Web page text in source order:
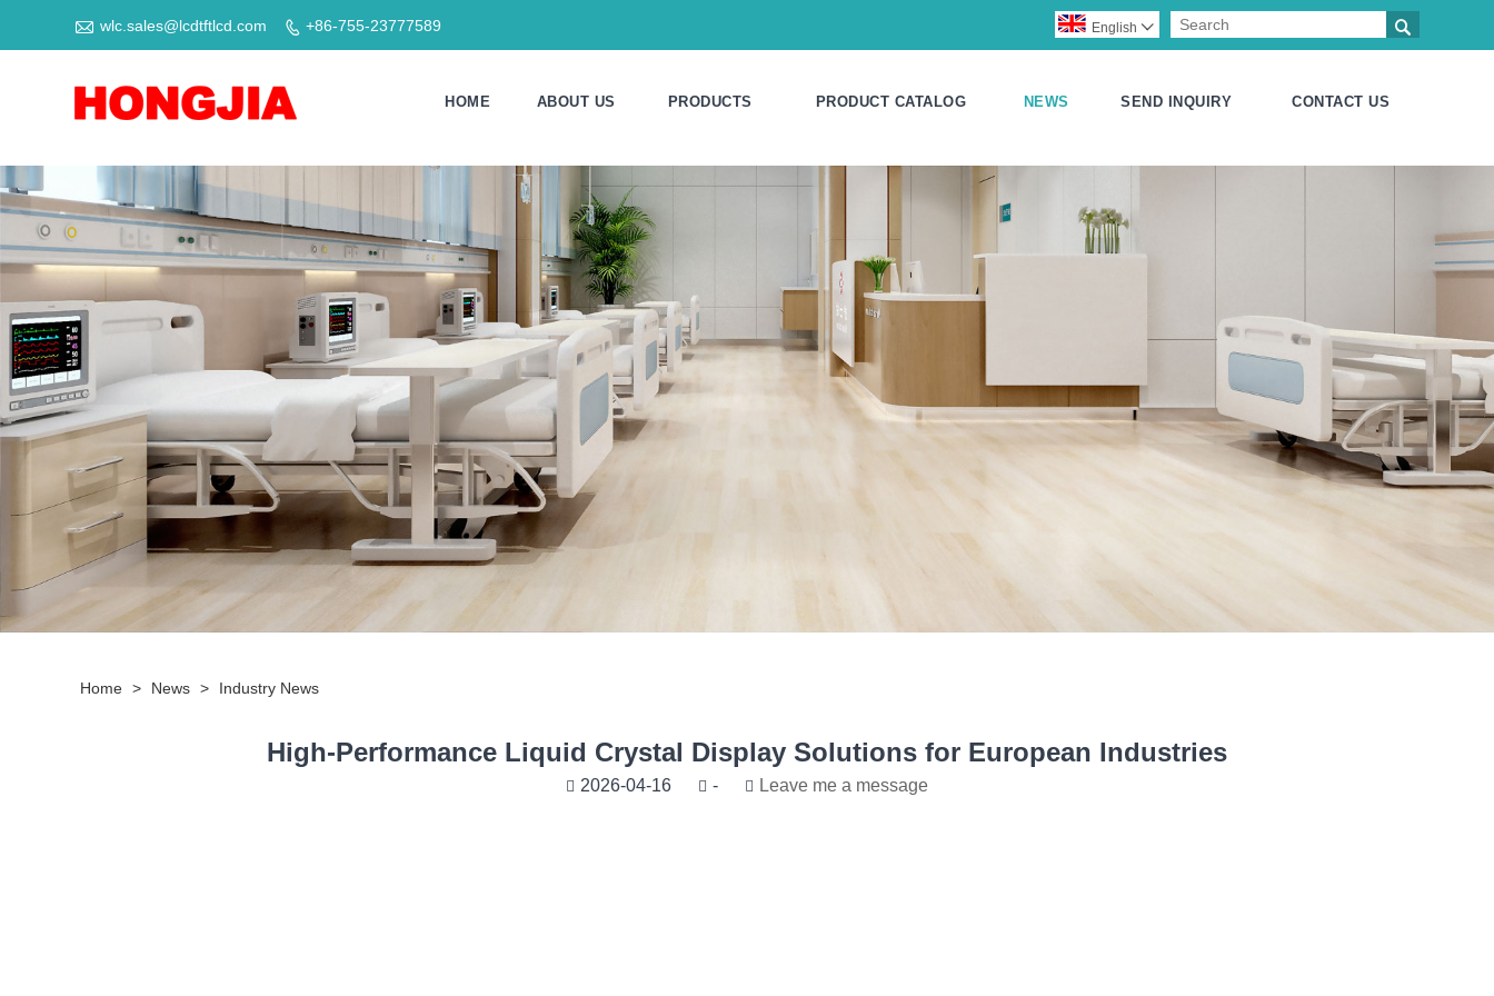
 wlc.sales@lcdtftlcd.com  +86-755-23777589 
English 
HOME ABOUT US PRODUCTS PRODUCT CATALOG NEWS SEND INQUIRY CONTACT US
Home > News > Industry News
High-Performance Liquid Crystal Display Solutions for European Industries
2026-04-16 - Leave me a message